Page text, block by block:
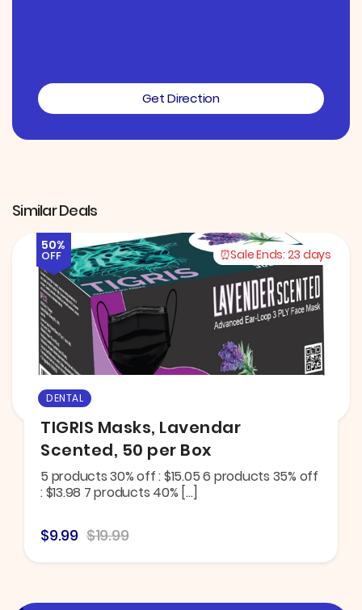
Get Direction
Similar Deals
50%
OFF Sale Ends: 23 days
DENTAL
TIGRIS Masks, Lavendar
Scented, 50 per Box
5 products 30% off : $15.05 6 products 35% off
: $13.98 7 products 40% […]
$9.99 $19.99